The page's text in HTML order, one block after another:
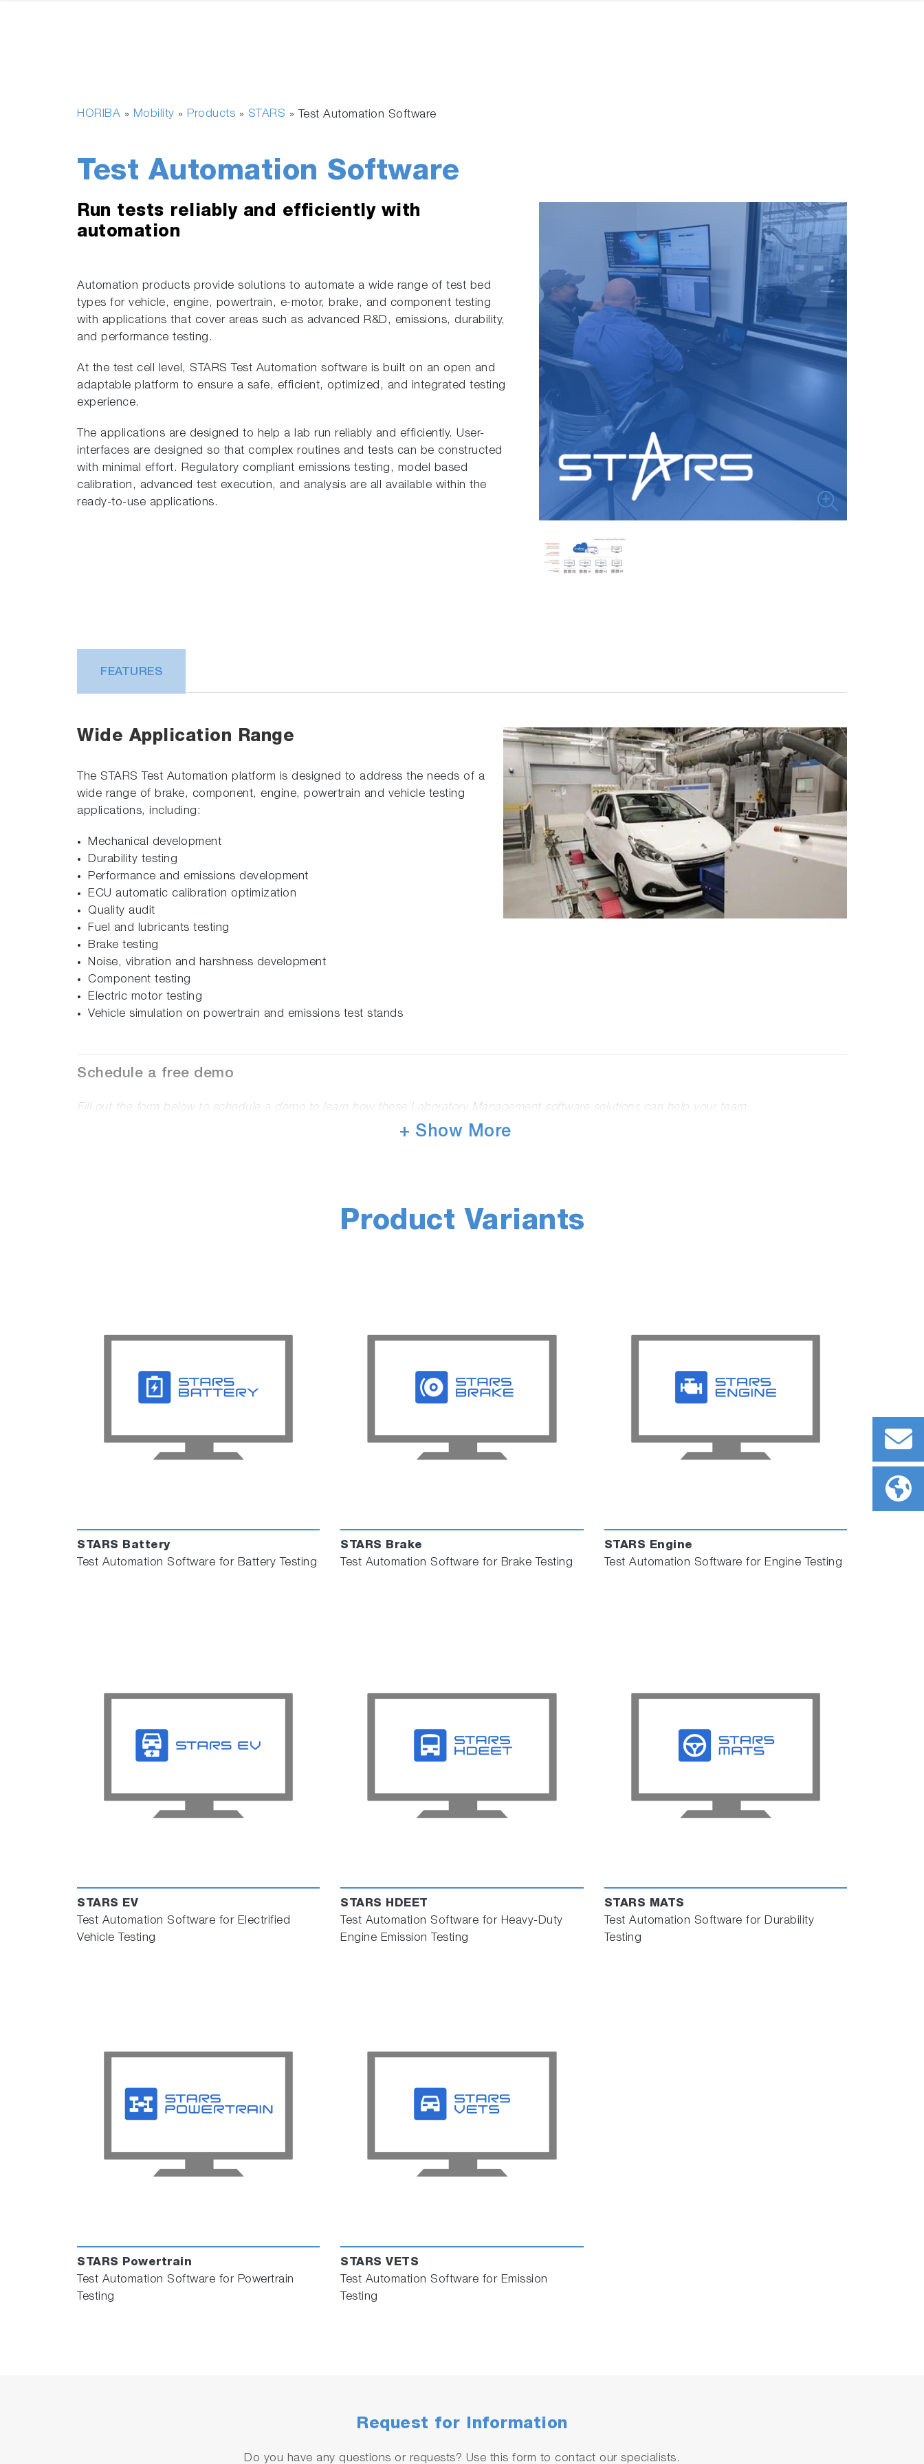
HORIBA » Mobility » Products » STARS » Test Automation Software
Test Automation Software
Run tests reliably and efficiently with
automation
Automation products provide solutions to automate a wide range of test bed
types for vehicle, engine, powertrain, e-motor, brake, and component testing
with applications that cover areas such as advanced R&D, emissions, durability,
and performance testing.
At the test cell level, STARS Test Automation software is built on an open and
adaptable platform to ensure a safe, efficient, optimized, and integrated testing
experience.
The applications are designed to help a lab run reliably and efficiently. User-
interfaces are designed so that complex routines and tests can be constructed
with minimal effort. Regulatory compliant emissions testing, model based
calibration, advanced test execution, and analysis are all available within the
ready-to-use applications.
FEATURES
Wide Application Range
The STARS Test Automation platform is designed to address the needs of a
wide range of brake, component, engine, powertrain and vehicle testing
applications, including:
Mechanical development
Durability testing
Performance and emissions development
ECU automatic calibration optimization
Quality audit
Fuel and lubricants testing
Brake testing
Noise, vibration and harshness development
Component testing
Electric motor testing
Vehicle simulation on powertrain and emissions test stands
Schedule a free demo
Fill out the form below to schedule a demo to learn how these Laboratory Management software solutions can help your team.
+ Show More
Product Variants
STARS Battery
Test Automation Software for Battery Testing
STARS Brake
Test Automation Software for Brake Testing
STARS Engine
Test Automation Software for Engine Testing
STARS EV
Test Automation Software for Electrified
Vehicle Testing
STARS HDEET
Test Automation Software for Heavy-Duty
Engine Emission Testing
STARS MATS
Test Automation Software for Durability
Testing
STARS Powertrain
Test Automation Software for Powertrain
Testing
STARS VETS
Test Automation Software for Emission
Testing
Request for Information
Do you have any questions or requests? Use this form to contact our specialists.